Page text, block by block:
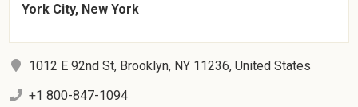
York City, New York
1012 E 92nd St, Brooklyn, NY 11236, United States
+1 800-847-1094